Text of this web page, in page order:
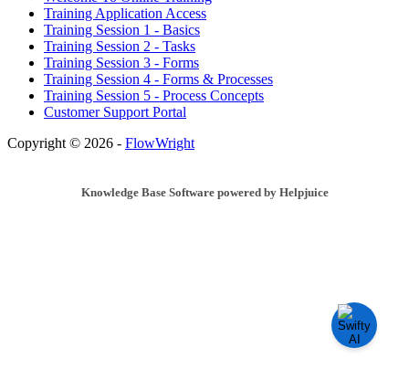
Training Application Access
Training Session 1 - Basics
Training Session 2 - Tasks
Training Session 3 - Forms
Training Session 4 - Forms & Processes
Training Session 5 - Process Concepts
Customer Support Portal
Copyright © 2026 - FlowWright
Knowledge Base Software powered by Helpjuice